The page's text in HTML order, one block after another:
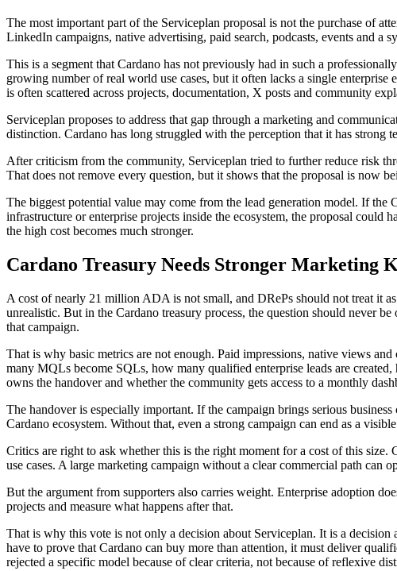
The most important part of the Serviceplan proposal is not the purchase of
LinkedIn campaigns, native advertising, paid search, podcasts, events and a
This is a segment that Cardano has not previously had in such a
growing number of real world use cases, but it often lacks a single
is often scattered across projects, documentation, X posts and community
Serviceplan proposes to address that gap through a marketing and
distinction. Cardano has long struggled with the perception that it has
After criticism from the community, Serviceplan tried to further reduce risk
That does not remove every question, but it shows that the proposal is now
The biggest potential value may come from the lead generation model. If
infrastructure or enterprise projects inside the ecosystem, the proposal
the high cost becomes much stronger.
Cardano Treasury Needs Stronger Marketing
A cost of nearly 21 million ADA is not small, and DRePs should not treat it
unrealistic. But in the Cardano treasury process, the question should never
that campaign.
That is why basic metrics are not enough. Paid impressions, native views
many MQLs become SQLs, how many qualified enterprise leads are
owns the handover and whether the community gets access to a monthly
The handover is especially important. If the campaign brings serious
Cardano ecosystem. Without that, even a strong campaign can end as a
Critics are right to ask whether this is the right moment for a cost of this
use cases. A large marketing campaign without a clear commercial path can
But the argument from supporters also carries weight. Enterprise adoption
projects and measure what happens after that.
That is why this vote is not only a decision about Serviceplan. It is a
have to prove that Cardano can buy more than attention, it must deliver
rejected a specific model because of clear criteria, not because of reflexive